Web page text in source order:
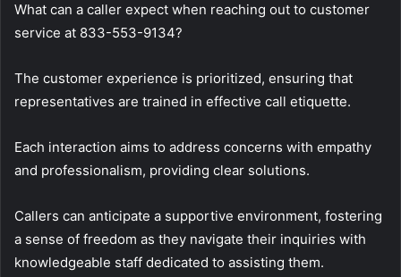
What can a caller expect when reaching out to customer
service at 833-553-9134?
The customer experience is prioritized, ensuring that
representatives are trained in effective call etiquette.
Each interaction aims to address concerns with empathy
and professionalism, providing clear solutions.
Callers can anticipate a supportive environment, fostering
a sense of freedom as they navigate their inquiries with
knowledgeable staff dedicated to assisting them.